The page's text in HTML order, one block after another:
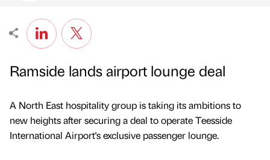
Ramside lands airport lounge deal
A North East hospitality group is taking its ambitions to
new heights after securing a deal to operate Teesside
International Airport's exclusive passenger lounge.